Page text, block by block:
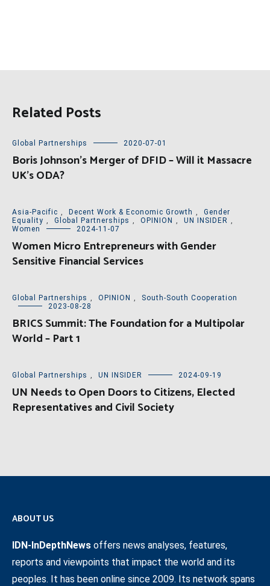
Related Posts
Global Partnerships 2020-07-01
Boris Johnson’s Merger of DFID – Will it Massacre
UK’s ODA?
Asia-Pacific , Decent Work & Economic Growth ,
Gender
Equality , Global Partnerships , OPINION , UN INSIDER ,
Women
2024-11-07
Women Micro Entrepreneurs with Gender
Sensitive Financial Services
Global Partnerships , OPINION ,
South-South Cooperation
2023-08-28
BRICS Summit: The Foundation for a Multipolar
World – Part 1
Global Partnerships , UN INSIDER 2024-09-19
UN Needs to Open Doors to Citizens, Elected
Representatives and Civil Society
ABOUT US
IDN-InDepthNews offers news analyses, features,
reports and viewpoints that impact the world and its
peoples. It has been online since 2009. Its network spans